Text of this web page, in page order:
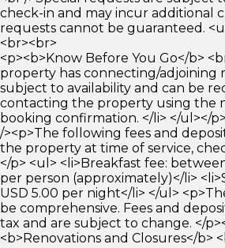
check-in and may incur additional
requests cannot be guaranteed.
<br><br>
<p><b>Know Before You Go</b>
property has connecting/adjoining
subject to availability and can be
contacting the property using the
booking confirmation. </li> </ul></
/><p>The following fees and
the property at time of service,
</p> <ul> <li>Breakfast fee:
per person (approximately)</li>
USD 5.00 per night</li> </ul>
be comprehensive. Fees and
tax and are subject to change. </
<b>Renovations and Closures</b>